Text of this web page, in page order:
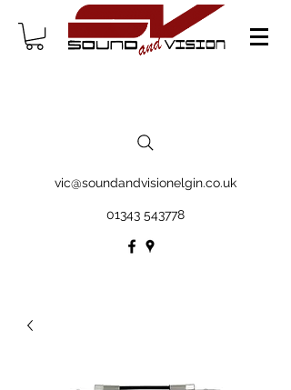
vic@soundandvisionelgin.co.uk
01343 543778